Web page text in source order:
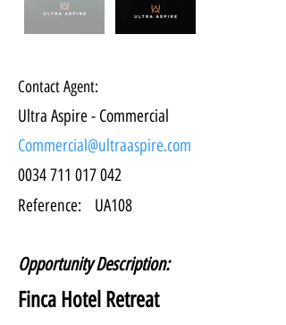
Contact Agent:
Ultra Aspire - Commercial
Commercial@ultraaspire.com
0034 711 017 042
Reference:
UA108
Opportunity Description:
Finca Hotel Retreat